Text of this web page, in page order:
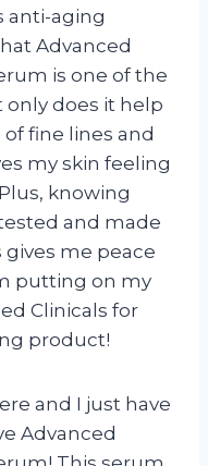
anti-aging
Advanced
is one of the
only does it help
fine lines and
my skin feeling
knowing
and made
me peace
putting on my
Clinicals for
product!
and I just have
Advanced